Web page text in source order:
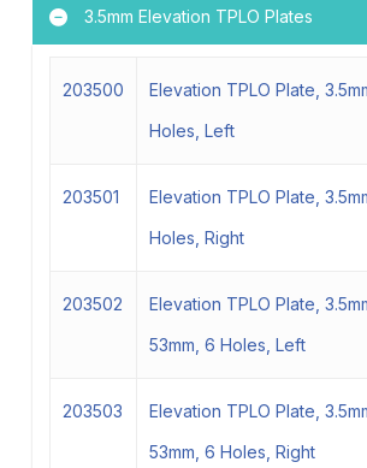
3.5mm Elevation TPLO Plates
203500
Elevation TPLO Plate,
Holes, Left
203501
Elevation TPLO Plate,
Holes, Right
203502
Elevation TPLO Plate,
53mm, 6 Holes, Left
203503
Elevation TPLO Plate,
53mm, 6 Holes, Right